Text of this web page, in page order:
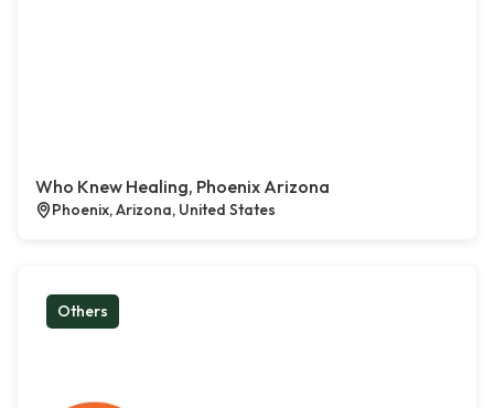
Who Knew Healing, Phoenix Arizona
Phoenix, Arizona, United States
Others